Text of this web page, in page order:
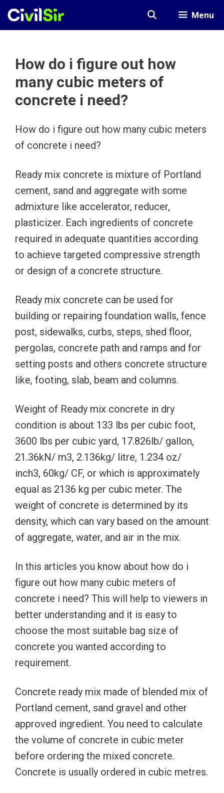
Skip
Menu
How do i figure out how
many cubic meters of
concrete i need?
How do i figure out how many cubic meters
of concrete i need?
Ready mix concrete is mixture of Portland
cement, sand and aggregate with some
admixture like accelerator, reducer,
plasticizer. Each ingredients of concrete
required in adequate quantities according
to achieve targeted compressive strength
or design of a concrete structure.
Ready mix concrete can be used for
building or repairing foundation walls, fence
post, sidewalks, curbs, steps, shed floor,
pergolas, concrete path and ramps and for
setting posts and others concrete structure
like, footing, slab, beam and columns.
Weight of Ready mix concrete in dry
condition is about 133 lbs per cubic foot,
3600 lbs per cubic yard, 17.826lb/ gallon,
21.36kN/ m3, 2.136kg/ litre, 1.234 oz/
inch3, 60kg/ CF, or which is approximately
equal as 2136 kg per cubic meter. The
weight of concrete is determined by its
density, which can vary based on the amount
of aggregate, water, and air in the mix.
In this articles you know about how do i
figure out how many cubic meters of
concrete i need? This will help to viewers in
better understanding and it is easy to
choose the most suitable bag size of
concrete you wanted according to
requirement.
Concrete ready mix made of blended mix of
Portland cement, sand gravel and other
approved ingredient. You need to calculate
the volume of concrete in cubic meter
before ordering the mixed concrete.
Concrete is usually ordered in cubic metres.